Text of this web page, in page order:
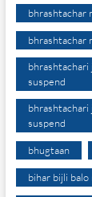
bhrashtachar
bhrashtachar
bhrashtachari
suspend
bhrashtachari
suspend
bhugtaan
bihar bijli balo